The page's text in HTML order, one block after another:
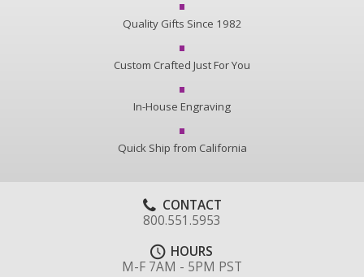
Quality Gifts Since 1982
Custom Crafted Just For You
In-House Engraving
Quick Ship from California
CONTACT
800.551.5953
HOURS
M-F 7AM - 5PM PST